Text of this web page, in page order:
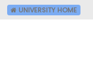
UNIVERSITY HOME